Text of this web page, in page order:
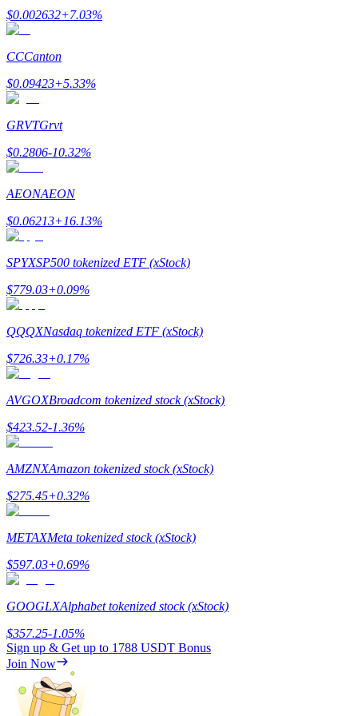
Earn
Power Piggy
Earn competitive rewards daily
Flexible staking to earn popular tokens
$0.002632+7.03%
CCCanton
$0.09423+5.33%
GRVTGrvt
$0.2806-10.32%
AEONAEON
$0.06213+16.13%
SPYXSP500 tokenized ETF (xStock)
$779.03+0.09%
QQQXNasdaq tokenized ETF (xStock)
$726.33+0.17%
AVGOXBroadcom tokenized stock (xStock)
$423.52-1.36%
AMZNXAmazon tokenized stock (xStock)
$275.45+0.32%
METAXMeta tokenized stock (xStock)
$597.03+0.69%
GOOGLXAlphabet tokenized stock (xStock)
$357.25-1.05%
Sign up & Get up to 1788 USDT Bonus
Join Now